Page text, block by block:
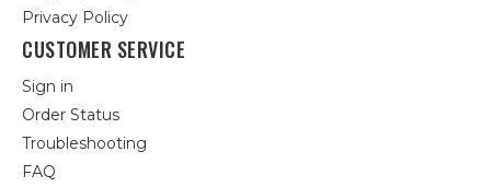
Privacy Policy
CUSTOMER SERVICE
Sign in
Order Status
Troubleshooting
FAQ